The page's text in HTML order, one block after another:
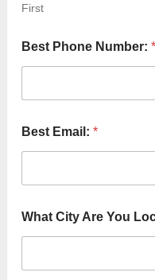
First
Best Phone Number:*
Best Email:*
o
W
What City Are You